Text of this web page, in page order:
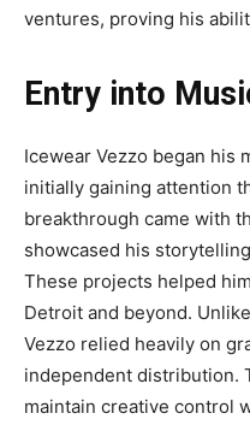
ventures, proving his
Entry into
Icewear Vezzo began his
initially gaining attention
breakthrough came with
showcased his
These projects helped
Detroit and beyond.
Vezzo relied heavily on
independent distribution.
maintain creative control